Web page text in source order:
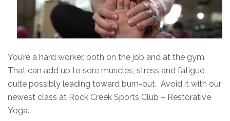
You’re a hard worker, both on the job and at the gym.
That can add up to sore muscles, stress and fatigue,
quite possibly leading toward burn-out. Avoid it with our
newest class at Rock Creek Sports Club – Restorative
Yoga.